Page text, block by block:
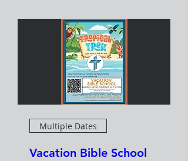
Multiple Dates
Vacation Bible School